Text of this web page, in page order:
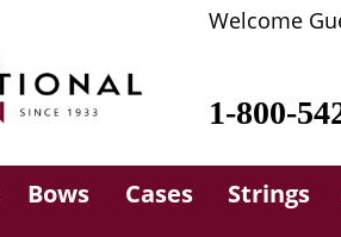
Welcome
1-800-
Bows Cases Strings